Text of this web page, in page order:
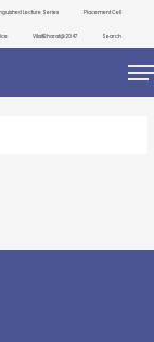
Lecture Series Placement Cell
ViksitBharat@2047 Search